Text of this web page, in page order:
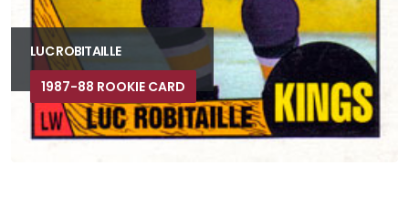
LUC ROBITAILLE
1987-88 ROOKIE CARD